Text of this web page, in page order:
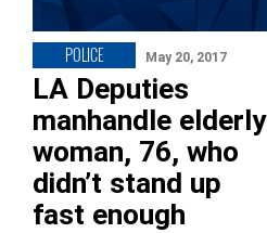
POLICE May 20, 2017
LA Deputies
manhandle elderly
woman, 76, who
didn’t stand up
fast enough